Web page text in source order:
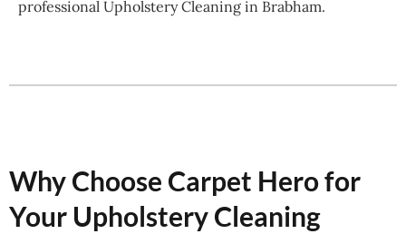
professional Upholstery Cleaning in Brabham.
Why Choose Carpet Hero for
Your Upholstery Cleaning